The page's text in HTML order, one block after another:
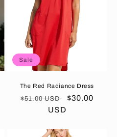
Sale
The Red Radiance Dress
Regular
$51.00 USD
Sale
$30.00
USD